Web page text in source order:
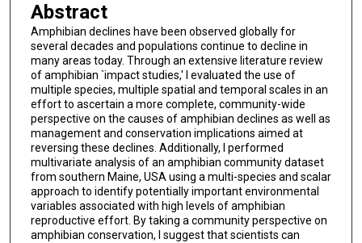
Abstract
Amphibian declines have been observed globally for
several decades and populations continue to decline in
many areas today. Through an extensive literature review
of amphibian `impact studies,' I evaluated the use of
multiple species, multiple spatial and temporal scales in an
effort to ascertain a more complete, community-wide
perspective on the causes of amphibian declines as well as
management and conservation implications aimed at
reversing these declines. Additionally, I performed
multivariate analysis of an amphibian community dataset
from southern Maine, USA using a multi-species and scalar
approach to identify potentially important environmental
variables associated with high levels of amphibian
reproductive effort. By taking a community perspective on
amphibian conservation, I suggest that scientists can